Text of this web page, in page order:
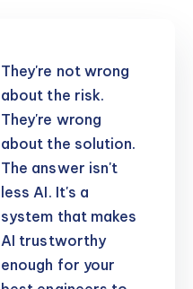
They're not wrong
about the risk.
They're wrong
about the solution.
The answer isn't
less AI. It's a
system that makes
AI trustworthy
enough for your